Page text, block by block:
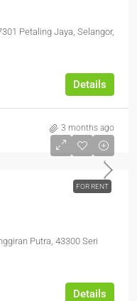
Petaling Jaya, Selangor,
Details
3 months ago
FOR RENT
Putra, 43300 Seri
Details